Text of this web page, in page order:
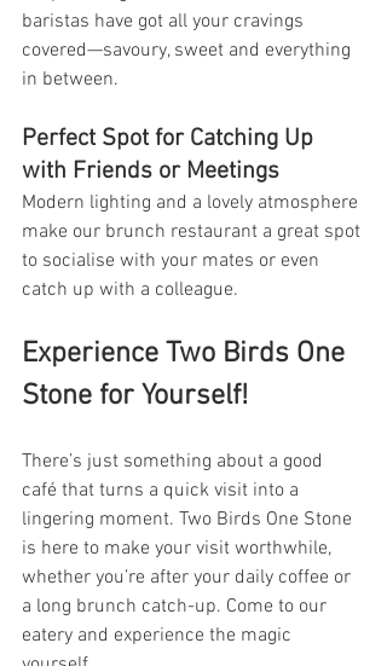
baristas have got all your cravings
covered—savoury, sweet and everything
in between.
Perfect Spot for Catching Up
with Friends or Meetings
Modern lighting and a lovely atmosphere
make our brunch restaurant a great spot
to socialise with your mates or even
catch up with a colleague.
Experience Two Birds One
Stone for Yourself!
There’s just something about a good
café that turns a quick visit into a
lingering moment. Two Birds One Stone
is here to make your visit worthwhile,
whether you’re after your daily coffee or
a long brunch catch-up. Come to our
eatery and experience the magic